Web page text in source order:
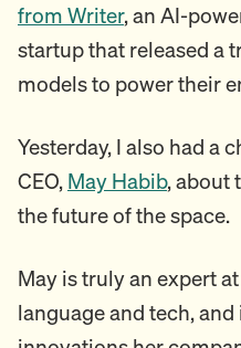
from Writer, an AI-
startup that released a
models to power their
Yesterday, I also had a
CEO, May Habib, about
the future of the space.
May is truly an expert
language and tech,